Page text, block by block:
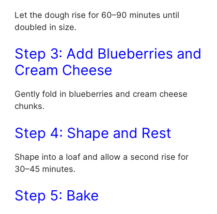
Let the dough rise for 60–90 minutes until
doubled in size.
Step 3: Add Blueberries and
Cream Cheese
Gently fold in blueberries and cream cheese
chunks.
Step 4: Shape and Rest
Shape into a loaf and allow a second rise for
30–45 minutes.
Step 5: Bake